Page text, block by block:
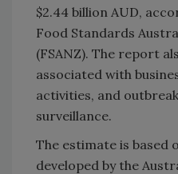
$2.44 billion AUD,
Food Standards
(FSANZ). The report
associated with
activities, and
surveillance.
The estimate is based
developed by the